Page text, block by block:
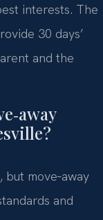
interests. The
30 days’
and the
move‑away
and